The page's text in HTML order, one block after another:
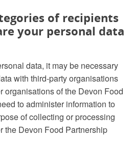
of recipients
your personal data
data, it may be necessary
with third-party organisations
organisations of the Devon Food
to administer information to
of collecting or processing
the Devon Food Partnership